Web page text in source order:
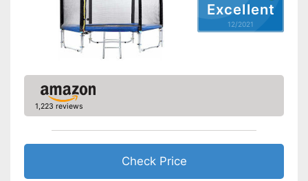
Grab handle
Fitness DVD
Advantages
problem
Excellent
12/2021
1,223 reviews
Check Price